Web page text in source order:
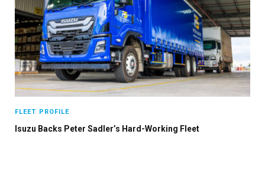
FLEET PROFILE
Isuzu Backs Peter Sadler’s Hard-Working Fleet